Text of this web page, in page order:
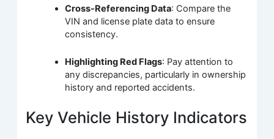
Cross-Referencing Data: Compare the
VIN and license plate data to ensure
consistency.
Highlighting Red Flags: Pay attention to
any discrepancies, particularly in ownership
history and reported accidents.
Key Vehicle History Indicators